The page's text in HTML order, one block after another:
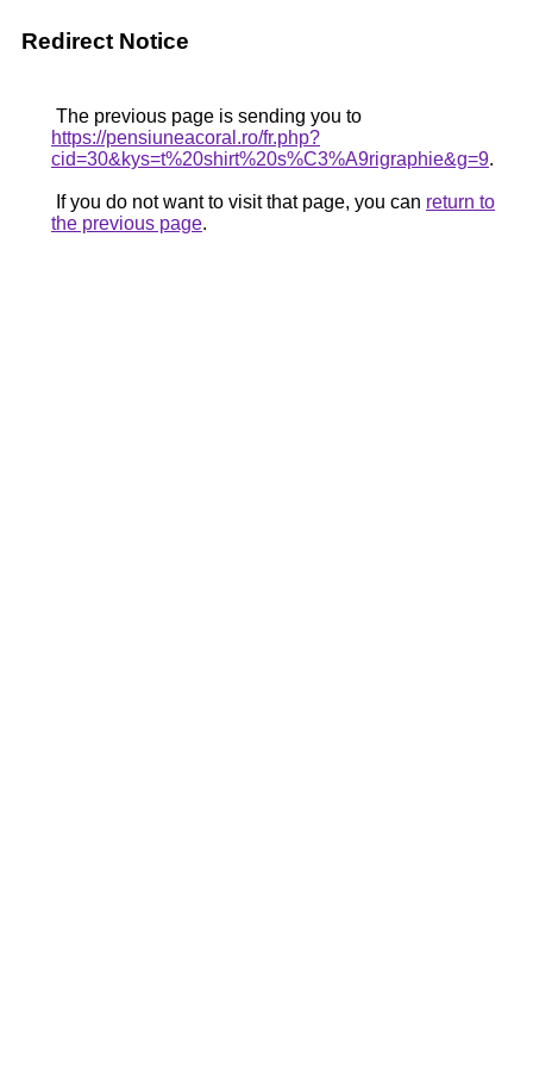
Redirect Notice
The previous page is sending you to
https://pensiuneacoral.ro/fr.php?
cid=30&kys=t%20shirt%20s%C3%A9rigraphie&g=9.
If you do not want to visit that page, you can return to
the previous page.